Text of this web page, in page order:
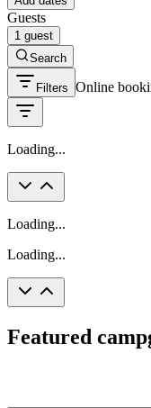
Guests
1 guest
Search
Filters Online
Loading...
Loading...
Loading...
Featured